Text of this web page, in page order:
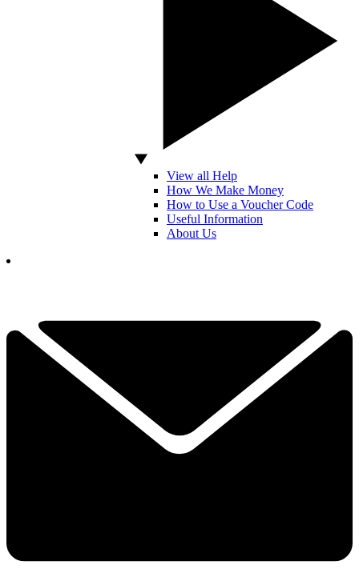
View all Help
How We Make Money
How to Use a Voucher Code
Useful Information
About Us